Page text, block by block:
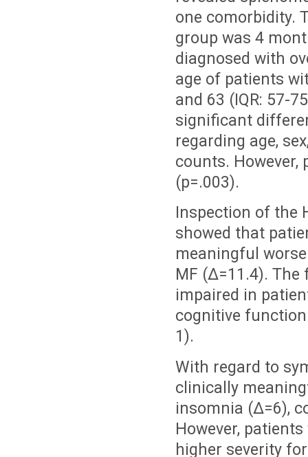
one comorbidity.
group was 4
diagnosed with
age of patients
and 63 (IQR: 57-
significant
regarding age,
counts. However,
(p=.003).
Inspection of the
showed that
meaningful
MF (Δ=11.4).
impaired in
cognitive
1).
With regard to
clinically
insomnia (Δ=6),
However,
higher severity